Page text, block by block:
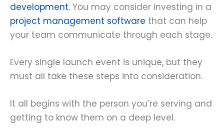
development. You may consider investing in a
project management software that can help
your team communicate through each stage.
Every single launch event is unique, but they
must all take these steps into consideration.
It all begins with the person you’re serving and
getting to know them on a deep level.